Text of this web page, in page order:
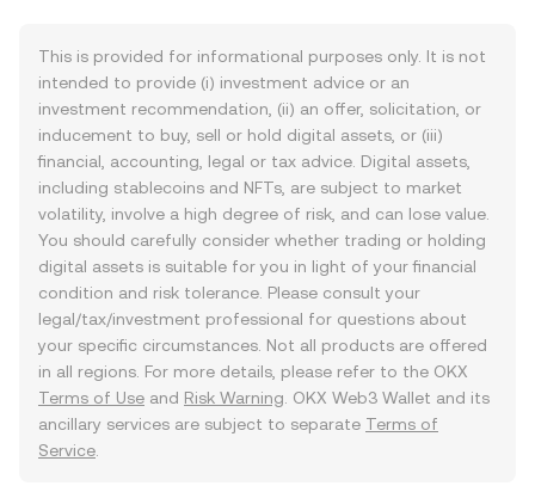
This is provided for informational purposes only. It is not
intended to provide (i) investment advice or an
investment recommendation, (ii) an offer, solicitation, or
inducement to buy, sell or hold digital assets, or (iii)
financial, accounting, legal or tax advice. Digital assets,
including stablecoins and NFTs, are subject to market
volatility, involve a high degree of risk, and can lose value.
You should carefully consider whether trading or holding
digital assets is suitable for you in light of your financial
condition and risk tolerance. Please consult your
legal/tax/investment professional for questions about
your specific circumstances. Not all products are offered
in all regions. For more details, please refer to the OKX
Terms of Use and Risk Warning . OKX Web3 Wallet and its
ancillary services are subject to separate Terms of
Service